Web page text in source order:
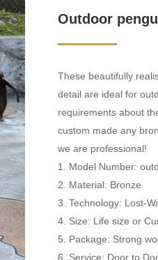
Outdoor
These beautifully
detail are ideal for
requirements about
custom made any
we are professional!
1. Model Number:
2. Material: Bronze
3. Technology: Lost-
4. Size: Life size or
5. Package: Strong
6. Service: Door to